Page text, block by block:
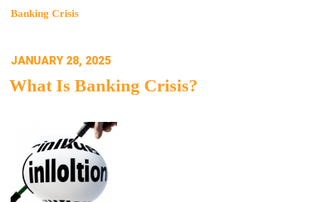
Banking Crisis
POSTED
ON
JANUARY 28, 2025
What Is Banking Crisis?